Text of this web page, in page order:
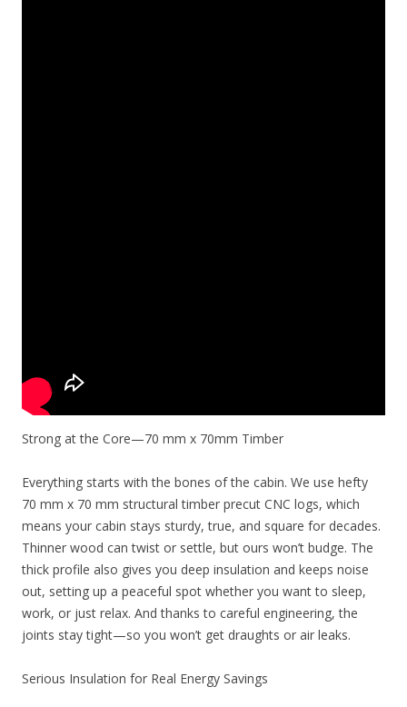
Strong at the Core—70 mm x 70mm Timber
Everything starts with the bones of the cabin. We use hefty
70 mm x 70 mm structural timber precut CNC logs, which
means your cabin stays sturdy, true, and square for decades.
Thinner wood can twist or settle, but ours won’t budge. The
thick profile also gives you deep insulation and keeps noise
out, setting up a peaceful spot whether you want to sleep,
work, or just relax. And thanks to careful engineering, the
joints stay tight—so you won’t get draughts or air leaks.
Serious Insulation for Real Energy Savings